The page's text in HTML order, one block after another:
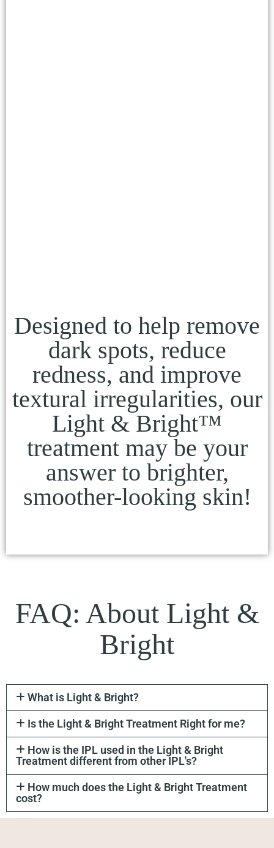
Designed to help remove
dark spots, reduce
redness, and improve
textural irregularities, our
Light & Bright™
treatment may be your
answer to brighter,
smoother-looking skin!
FAQ: About Light &
Bright
What is Light & Bright?
Is the Light & Bright Treatment Right for me?
How is the IPL used in the Light & Bright
Treatment different from other IPL's?
How much does the Light & Bright Treatment
cost?